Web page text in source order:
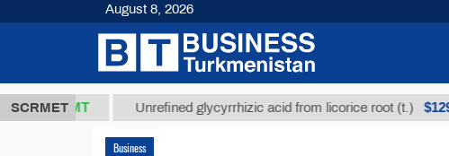
SCRMET Unrefined glycyrrhizic acid from licorice root (t.) $12935,18
Business
August 8, 2026